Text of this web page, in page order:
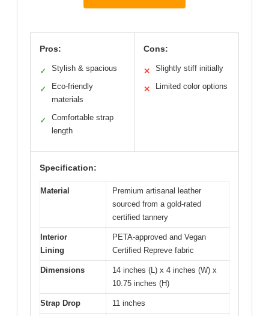
Pros:
✓ Stylish & spacious
✓
Eco-friendly
materials
✓
Comfortable strap
length
Cons:
✕ Slightly stiff initially
✕ Limited color options
Specification:
Material
Premium artisanal leather
sourced from a gold-rated
certified tannery
Interior
Lining
PETA-approved and Vegan
Certified Repreve fabric
Dimensions
14 inches (L) x 4 inches (W) x
10.75 inches (H)
Strap Drop 11 inches